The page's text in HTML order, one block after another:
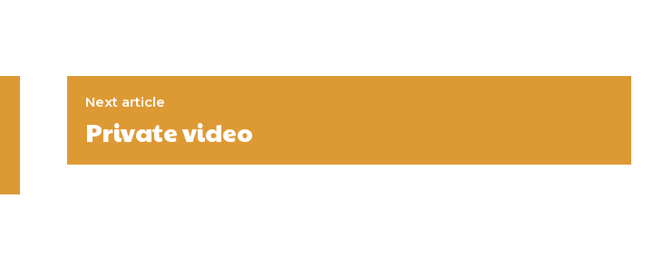
Next article
Private video